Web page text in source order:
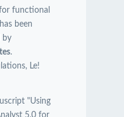
functional
been
by
.
Le!
"Using